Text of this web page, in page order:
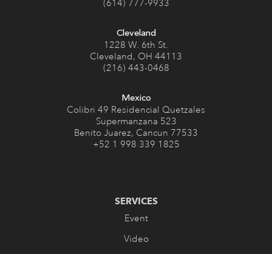
(614) 777-9933
Cleveland
1228 W. 6th St.
Cleveland, OH 44113
(216) 443-0468
Mexico
Colibri 49 Residencial Quetzales
Supermanzana 523
Benito Juarez, Cancun 77533
+52 1 998 339 1825
SERVICES
Event
Video